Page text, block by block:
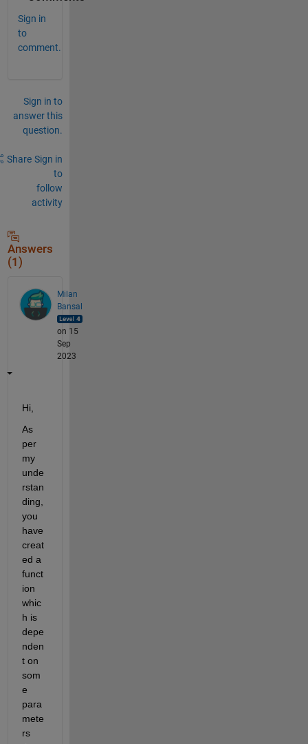
Sign in
to
comment.
Sign in to
answer this
question.
Share Sign in
to
follow
activity
Answers
(1)
Milan
Bansal
on 15
Sep
2023
Hi,
As
per
my
unde
rstan
ding,
you
have
creat
ed a
funct
ion
whic
h is
depe
nden
t on
som
e
para
mete
rs